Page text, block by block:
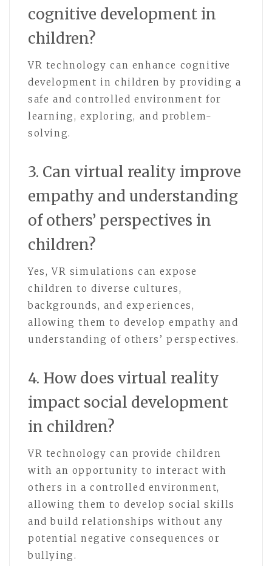
cognitive development in
children?
VR technology can enhance cognitive
development in children by providing a
safe and controlled environment for
learning, exploring, and problem-
solving.
3. Can virtual reality improve
empathy and understanding
of others’ perspectives in
children?
Yes, VR simulations can expose
children to diverse cultures,
backgrounds, and experiences,
allowing them to develop empathy and
understanding of others’ perspectives.
4. How does virtual reality
impact social development
in children?
VR technology can provide children
with an opportunity to interact with
others in a controlled environment,
allowing them to develop social skills
and build relationships without any
potential negative consequences or
bullying.